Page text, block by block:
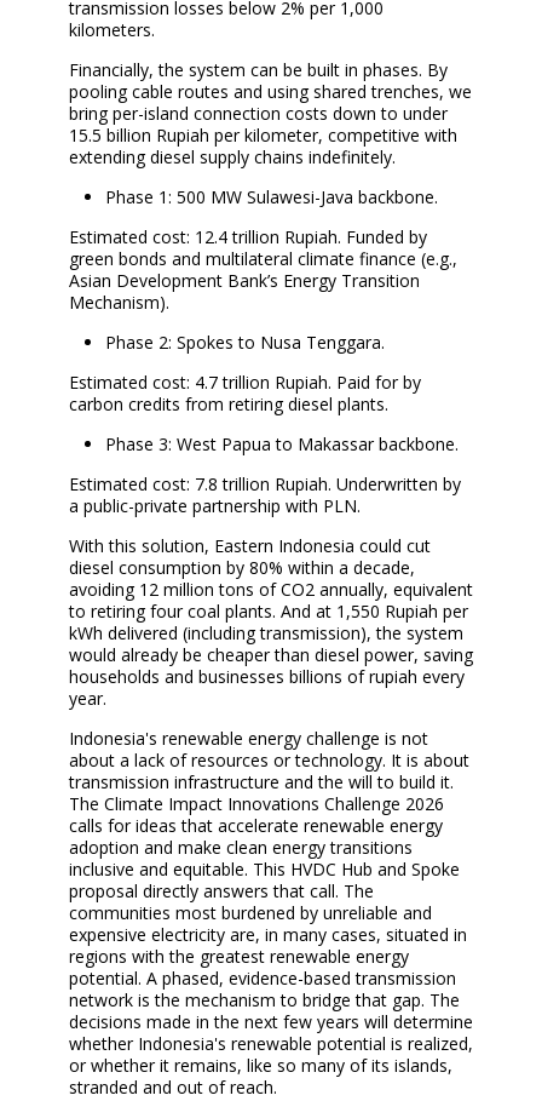
transmission losses below 2% per 1,000
kilometers.
Financially, the system can be built in phases. By
pooling cable routes and using shared trenches, we
bring per-island connection costs down to under
15.5 billion Rupiah per kilometer, competitive with
extending diesel supply chains indefinitely.
Phase 1: 500 MW Sulawesi-Java backbone.
Estimated cost: 12.4 trillion Rupiah. Funded by
green bonds and multilateral climate finance (e.g.,
Asian Development Bank’s Energy Transition
Mechanism).
Phase 2: Spokes to Nusa Tenggara.
Estimated cost: 4.7 trillion Rupiah. Paid for by
carbon credits from retiring diesel plants.
Phase 3: West Papua to Makassar backbone.
Estimated cost: 7.8 trillion Rupiah. Underwritten by
a public-private partnership with PLN.
With this solution, Eastern Indonesia could cut
diesel consumption by 80% within a decade,
avoiding 12 million tons of CO2 annually, equivalent
to retiring four coal plants. And at 1,550 Rupiah per
kWh delivered (including transmission), the system
would already be cheaper than diesel power, saving
households and businesses billions of rupiah every
year.
Indonesia's renewable energy challenge is not
about a lack of resources or technology. It is about
transmission infrastructure and the will to build it.
The Climate Impact Innovations Challenge 2026
calls for ideas that accelerate renewable energy
adoption and make clean energy transitions
inclusive and equitable. This HVDC Hub and Spoke
proposal directly answers that call. The
communities most burdened by unreliable and
expensive electricity are, in many cases, situated in
regions with the greatest renewable energy
potential. A phased, evidence-based transmission
network is the mechanism to bridge that gap. The
decisions made in the next few years will determine
whether Indonesia's renewable potential is realized,
or whether it remains, like so many of its islands,
stranded and out of reach.